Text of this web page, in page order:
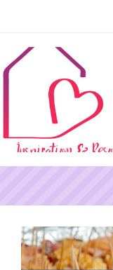
PRIMARY
SIDEBAR